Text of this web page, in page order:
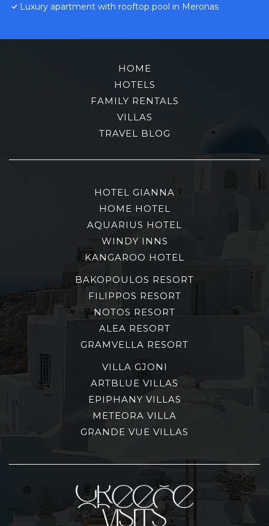
Luxury apartment with rooftop pool in Meronas
HOME
HOTELS
FAMILY RENTALS
VILLAS
TRAVEL BLOG
HOTEL GIANNA
HOME HOTEL
AQUARIUS HOTEL
WINDY INNS
KANGAROO HOTEL
BAKOPOULOS RESORT
FILIPPOS RESORT
NOTOS RESORT
ALEA RESORT
GRAMVELLA RESORT
VILLA GJONI
ARTBLUE VILLAS
EPIPHANY VILLAS
METEORA VILLA
GRANDE VUE VILLAS